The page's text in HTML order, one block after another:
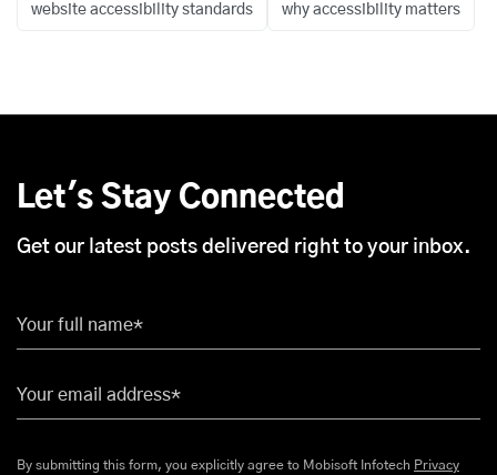
website accessibility standards why accessibility matters
Let's Stay Connected
Get our latest posts delivered right to your inbox.
Your full name*
Your email address*
By submitting this form, you explicitly agree to Mobisoft Infotech Privacy